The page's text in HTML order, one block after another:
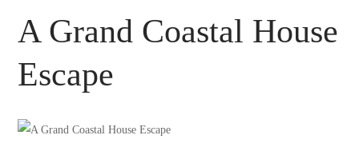
A Grand Coastal House
Escape